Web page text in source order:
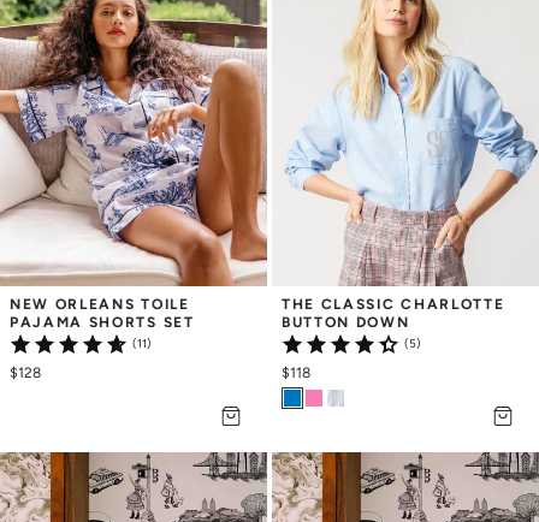
NEW ORLEANS TOILE
PAJAMA SHORTS SET
(11)
$128
THE CLASSIC CHARLOTTE
BUTTON DOWN
(5)
$118